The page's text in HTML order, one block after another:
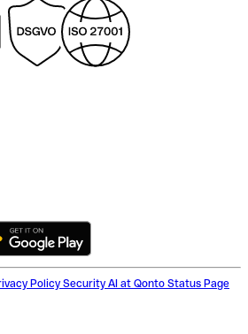
Policy Security AI at Qonto Status Page